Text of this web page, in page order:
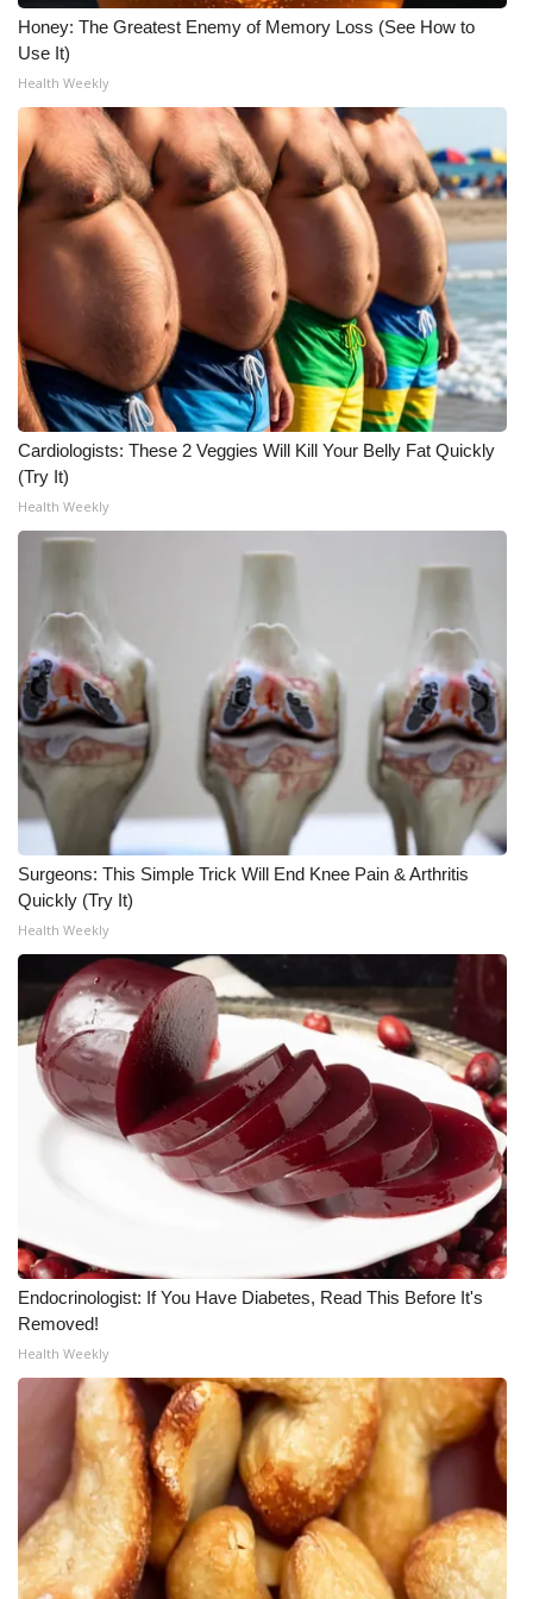
WCBI Senior Expo 2025
Job Fair 2025
Senior Spotlight 2026
Local Events
Obituaries
2025 Obituaries
2023 – 2024 Obituaries
Pets Without Partners
Big Deals
Hosford Legal Line
Find A Job
CHANNELS
WCBI Channel Updates
CBSN Livefeed
My MS
Fox 4
WCBI – LP
What’s On
FCC Applications
About WCBI-TV
Contact Us
Employment
WCBI FCC Reports
Intern With Us
Honey: The Greatest Enemy of Memory Loss (See How to
Use It)
Health Weekly
Cardiologists: These 2 Veggies Will Kill Your Belly Fat Quickly
(Try It)
Health Weekly
Surgeons: This Simple Trick Will End Knee Pain & Arthritis
Quickly (Try It)
Health Weekly
Endocrinologist: If You Have Diabetes, Read This Before It's
Removed!
Health Weekly